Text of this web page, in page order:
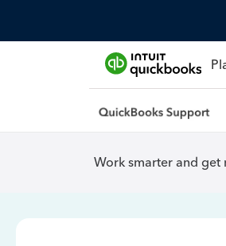
Work smarter and